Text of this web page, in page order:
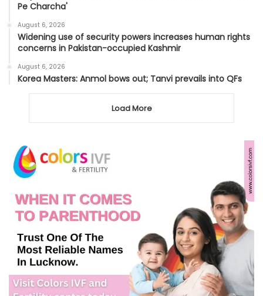
Pe Charcha'
August 6, 2026
Widening use of security powers increases human rights
concerns in Pakistan-occupied Kashmir
August 6, 2026
Korea Masters: Anmol bows out; Tanvi prevails into QFs
Load More